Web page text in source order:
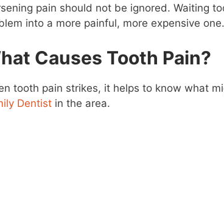
pain should not be ignored. Waiting
into a more painful, more expensive one.
Causes Tooth Pain?
tooth pain strikes, it helps to know what
Dentist in the area.